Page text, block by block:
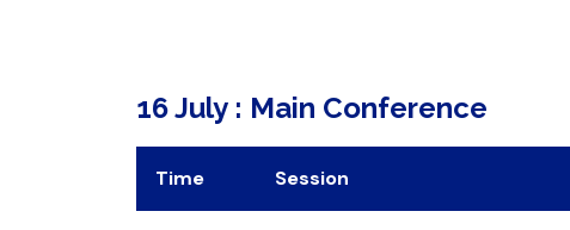
16 July : Main Conference
Time Session